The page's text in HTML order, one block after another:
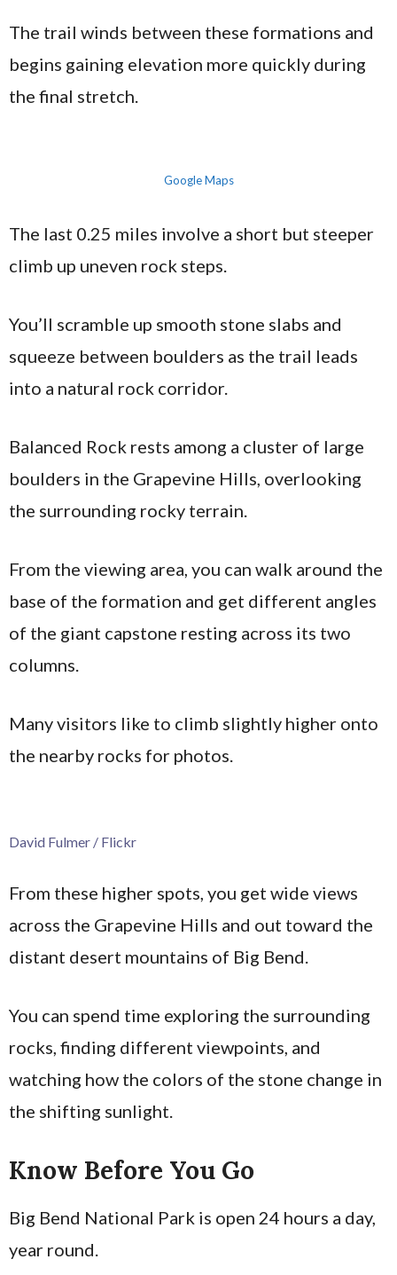
The trail winds between these formations and
begins gaining elevation more quickly during
the final stretch.
Google Maps
The last 0.25 miles involve a short but steeper
climb up uneven rock steps.
You’ll scramble up smooth stone slabs and
squeeze between boulders as the trail leads
into a natural rock corridor.
Balanced Rock rests among a cluster of large
boulders in the Grapevine Hills, overlooking
the surrounding rocky terrain.
From the viewing area, you can walk around the
base of the formation and get different angles
of the giant capstone resting across its two
columns.
Many visitors like to climb slightly higher onto
the nearby rocks for photos.
David Fulmer / Flickr
From these higher spots, you get wide views
across the Grapevine Hills and out toward the
distant desert mountains of Big Bend.
You can spend time exploring the surrounding
rocks, finding different viewpoints, and
watching how the colors of the stone change in
the shifting sunlight.
Know Before You Go
Big Bend National Park is open 24 hours a day,
year round.